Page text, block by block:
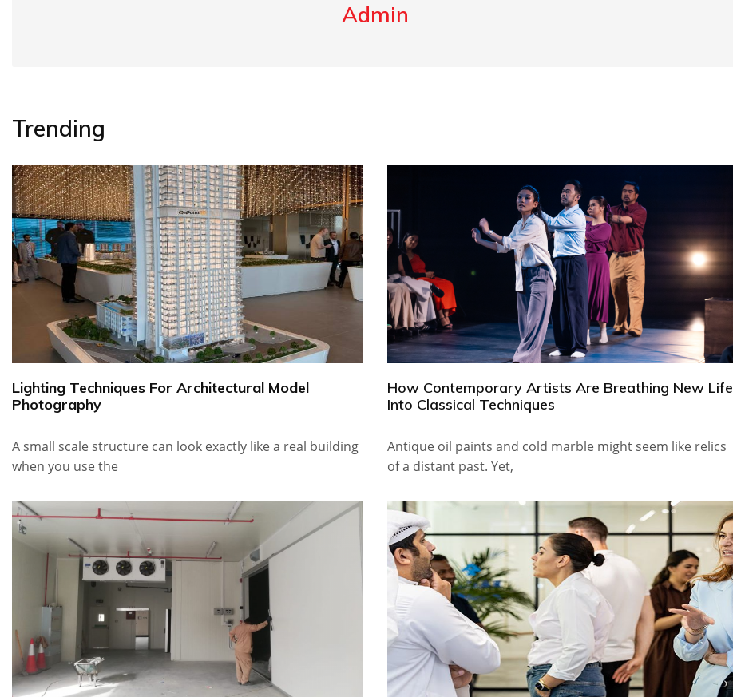
Admin
Trending
Lighting Techniques For Architectural Model
Photography
A small scale structure can look exactly like a real building
when you use the
How Contemporary Artists Are Breathing New Life
Into Classical Techniques
Antique oil paints and cold marble might seem like relics
of a distant past. Yet,